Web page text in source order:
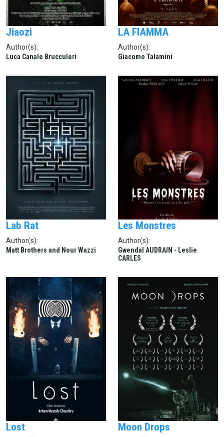
Jiaozi
Author(s):
Luca Canale Brucculeri
LA FIAMMA
Author(s):
Giacomo Talamini
Lab Rat
Author(s):
Matt Brothers and Nour Wazzi
Les Monstres
Author(s):
Gwendal AUDRAIN - Leslie
CARLES
Lost Moon Drops